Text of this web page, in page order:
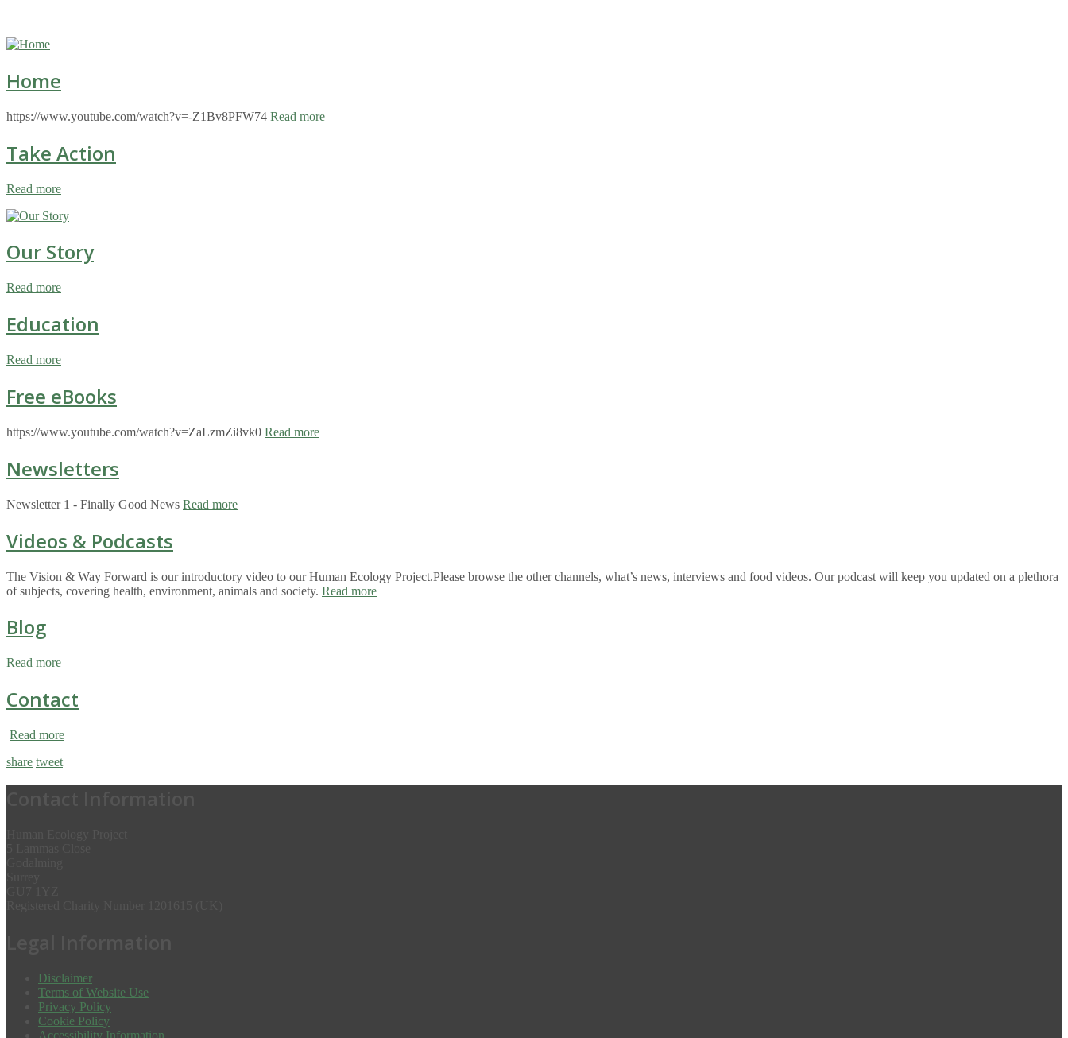
Home
https://www.youtube.com/watch?v=-Z1Bv8PFW74 Read more
Take Action
Read more
Our Story
Read more
Education
Read more
Free eBooks
https://www.youtube.com/watch?v=ZaLzmZi8vk0 Read more
Newsletters
Newsletter 1 - Finally Good News Read more
Videos & Podcasts
The Vision & Way Forward is our introductory video to our Human Ecology Project.Please browse the other channels, what’s news, interviews and food videos. Our podcast will keep you updated on a plethora
of subjects, covering health, environment, animals and society. Read more
Blog
Read more
Contact
Read more
share tweet
Disclaimer
Terms of Website Use
Privacy Policy
Cookie Policy
Accessibility Information